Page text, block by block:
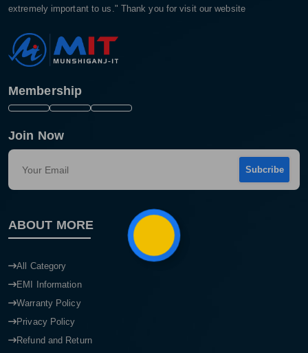
extremely important to us." Thank you for visit our website
Membership
Join Now
Subcribe
ABOUT MORE
All Category
EMI Information
Warranty Policy
Privacy Policy
Refund and Return
Product quantity:
Product price:
Confirm order